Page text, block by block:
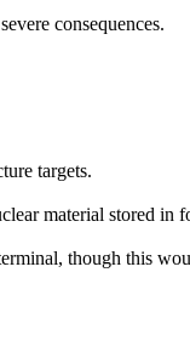
consequences.
targets.
material stored in
though this